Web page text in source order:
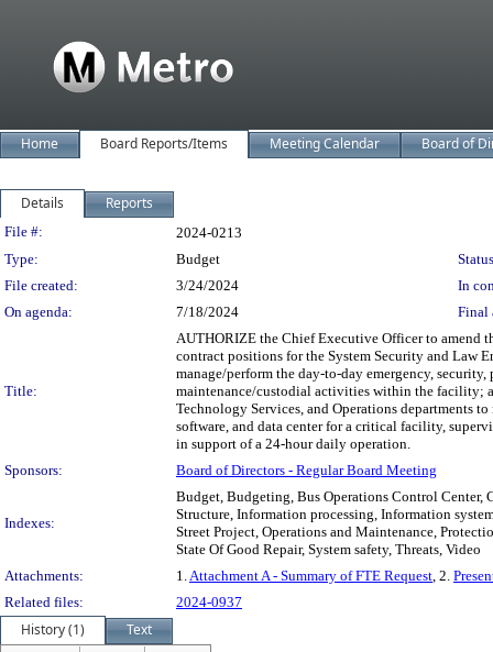
Home Board Reports/Items Meeting Calendar Board of
Details Reports
Legislation Details
File #:
2024-0213
Type:
Budget
File created:
3/24/2024
In
On agenda:
7/18/2024 Final
Title:
AUTHORIZE the Chief Executive Officer to amend
contract positions for the System Security and Law
manage/perform the day-to-day emergency,
maintenance/custodial activities within the facility;
Technology Services, and Operations departments
software, and data center for a critical facility,
in support of a 24-hour daily operation.
Sponsors:
Board of Directors - Regular Board Meeting
Indexes:
Budget, Budgeting, Bus Operations Control Center,
Structure, Information processing, Information
Street Project, Operations and Maintenance,
State Of Good Repair, System safety, Threats, Video
Attachments:
1.Attachment A - Summary of FTE Request, 2.
Related files:
2024-0937
History (1)
Text